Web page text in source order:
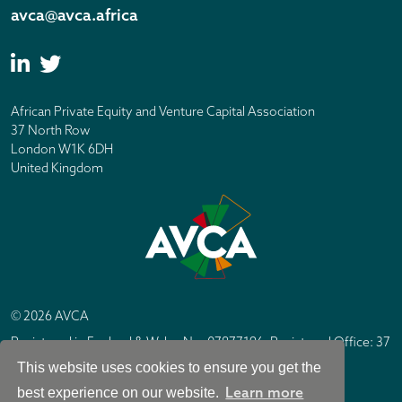
This website uses cookies to ensure you get the
best experience on our website. Learn more
avca@avca.africa
African Private Equity and Venture Capital Association
37 North Row
London W1K 6DH
United Kingdom
© 2026 AVCA
Registered in England & Wales No. 07877196. Registered Office: 37
North Row, London W1K 6DH
Site byIC Design London